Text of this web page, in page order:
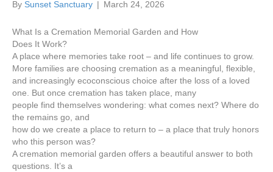
By Sunset Sanctuary | March 24, 2026
What Is a Cremation Memorial Garden and How
Does It Work?
A place where memories take root – and life continues to grow.
More families are choosing cremation as a meaningful, flexible,
and increasingly ecoconscious choice after the loss of a loved
one. But once cremation has taken place, many
people find themselves wondering: what comes next? Where do
the remains go, and
how do we create a place to return to – a place that truly honors
who this person was?
A cremation memorial garden offers a beautiful answer to both
questions. It’s a